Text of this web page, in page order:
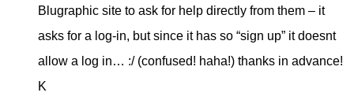
Blugraphic site to ask for help directly from them – it
asks for a log-in, but since it has so “sign up” it doesnt
allow a log in… :/ (confused! haha!) thanks in advance!
K